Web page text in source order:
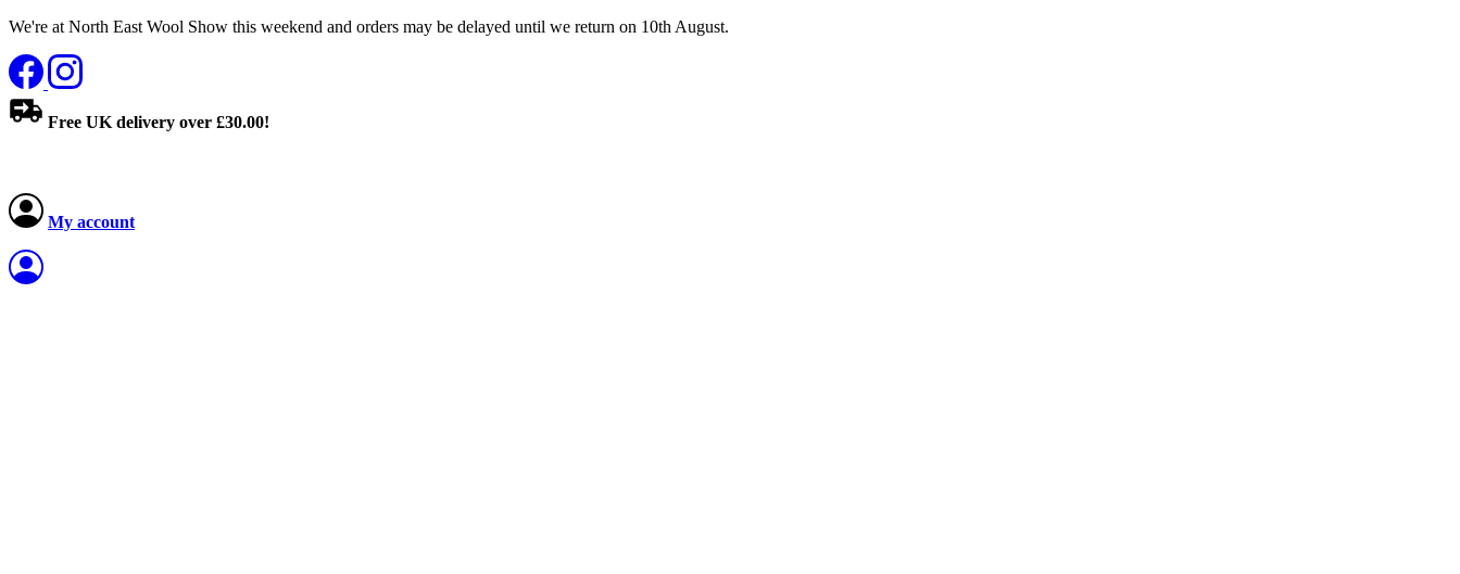
We're at North East Wool Show this weekend and orders may be delayed until we return on 10th August.
Free UK delivery over £30.00!
My account